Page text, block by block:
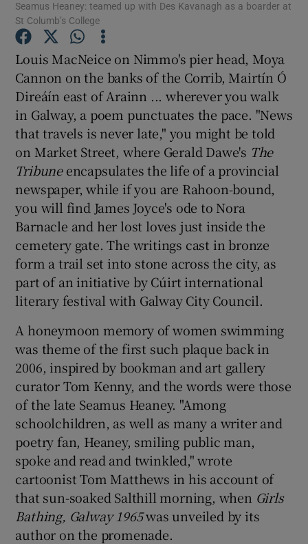
Show Podcasts sub sections
Show Gaeilge sub sections
Show History sub sections
Show Sponsored sub sections
Seamus Heaney: teamed up with Des Kavanagh as a boarder at
St Columb’s College
Louis MacNeice on Nimmo's pier head, Moya
Cannon on the banks of the Corrib, Mairtín Ó
Direáín east of Arainn ... wherever you walk
in Galway, a poem punctuates the pace. "News
that travels is never late," you might be told
on Market Street, where Gerald Dawe's The
Tribuneencapsulates the life of a provincial
newspaper, while if you are Rahoon-bound,
you will find James Joyce's ode to Nora
Barnacle and her lost loves just inside the
cemetery gate. The writings cast in bronze
form a trail set into stone across the city, as
part of an initiative by Cúirt international
literary festival with Galway City Council.
A honeymoon memory of women swimming
was theme of the first such plaque back in
2006, inspired by bookman and art gallery
curator Tom Kenny, and the words were those
of the late Seamus Heaney. "Among
schoolchildren, as well as many a writer and
poetry fan, Heaney, smiling public man,
spoke and read and twinkled," wrote
cartoonist Tom Matthews in his account of
that sun-soaked Salthill morning, when Girls
Bathing, Galway 1965was unveiled by its
author on the promenade.